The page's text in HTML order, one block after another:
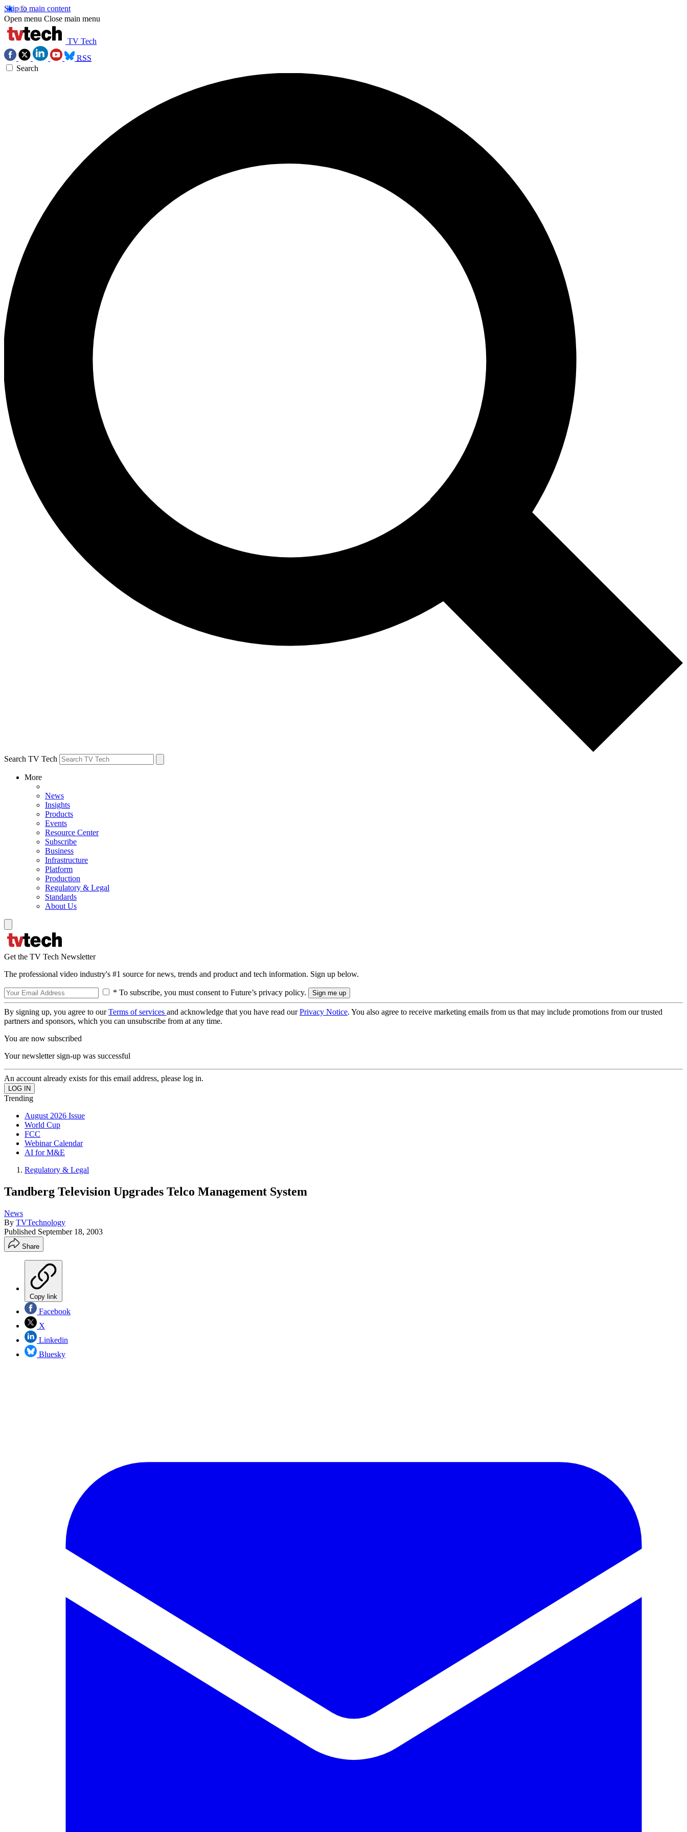
Skip to main content
Open menu Close main menu
TV Tech
RSS
Search
Search TV Tech
More
News
Insights
Products
Events
Resource Center
Subscribe
Business
Infrastructure
Platform
Production
Regulatory & Legal
Standards
About Us
Get the TV Tech Newsletter
The professional video industry's #1 source for news, trends and product and tech information. Sign up below.
* To subscribe, you must consent to Future’s privacy policy.
By signing up, you agree to ourTerms of services and acknowledge that you have read ourPrivacy Notice. You also agree to receive marketing emails from us that may include promotions from our trusted
partners and sponsors, which you can unsubscribe from at any time.
You are now subscribed
Your newsletter sign-up was successful
An account already exists for this email address, please log in.
Trending
August 2026 Issue
World Cup
FCC
Webinar Calendar
AI for M&E
Regulatory & Legal
Tandberg Television Upgrades Telco Management System
News
By TVTechnology
Published September 18, 2003
Share
Copy link
Facebook
X
Linkedin
Bluesky